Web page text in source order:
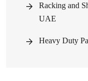
Racking and
UAE
Heavy Duty